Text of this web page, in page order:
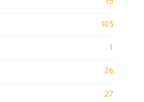
105
1
26
27